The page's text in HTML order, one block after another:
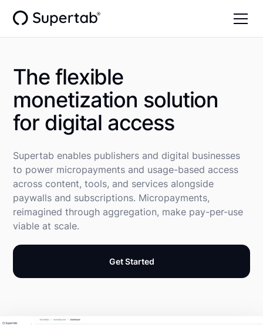
The flexible
monetization solution
for digital access
Supertab enables publishers and digital businesses
to power micropayments and usage-based access
across content, tools, and services alongside
paywalls and subscriptions. Micropayments,
reimagined through aggregation, make pay-per-use
viable at scale.
Get Started